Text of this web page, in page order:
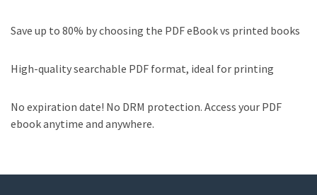
Save up to 80% by choosing the PDF eBook vs printed books
High-quality searchable PDF format, ideal for printing
No expiration date! No DRM protection. Access your PDF
ebook anytime and anywhere.